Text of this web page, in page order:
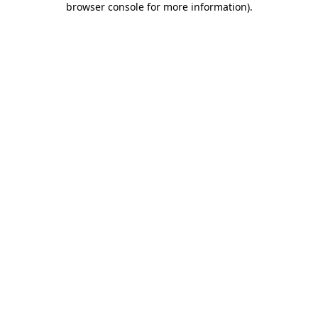
browser console for more information).